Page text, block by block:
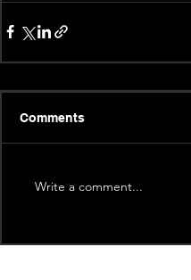
Comments
Write a comment...